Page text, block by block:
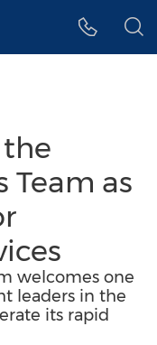
the
Team as
welcomes one
leaders in the
its rapid